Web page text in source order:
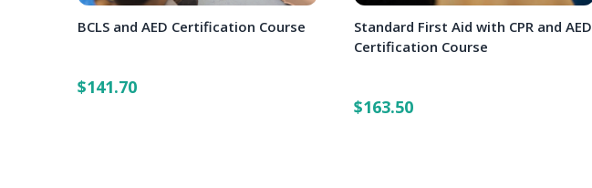
BCLS and AED Certification Course
$141.70
Standard First Aid with CPR and AED
Certification Course
$163.50